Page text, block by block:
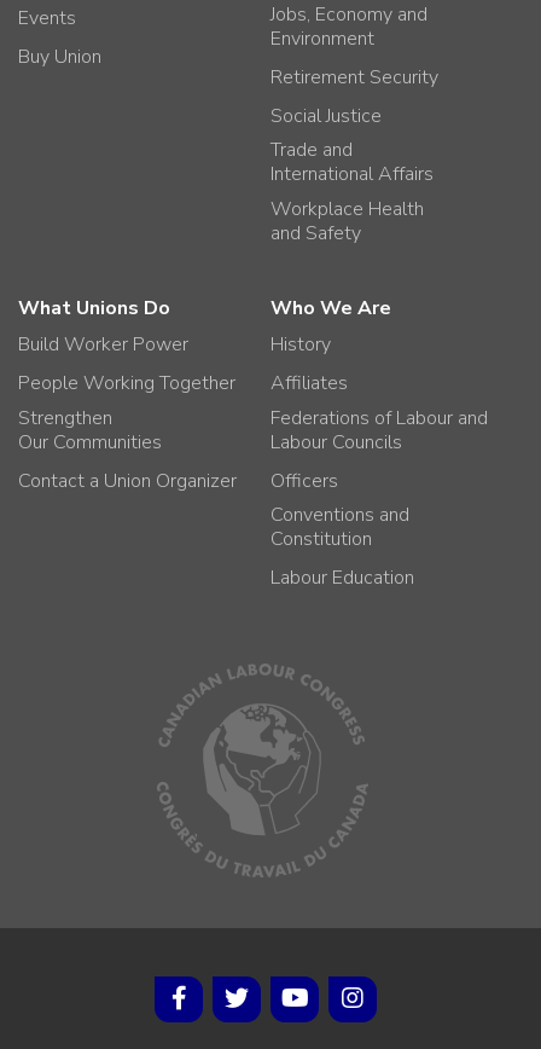
Events
Buy Union
Jobs, Economy and
Environment
Retirement Security
Social Justice
Trade and
International Affairs
Workplace Health
and Safety
What Unions Do
Build Worker Power
People Working Together
Strengthen
Our Communities
Contact a Union Organizer
Who We Are
History
Affiliates
Federations of Labour and
Labour Councils
Officers
Conventions and
Constitution
Labour Education